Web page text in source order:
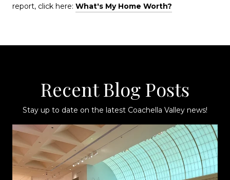
report, click here: What's My Home Worth?
Recent Blog Posts
Stay up to date on the latest Coachella Valley news!